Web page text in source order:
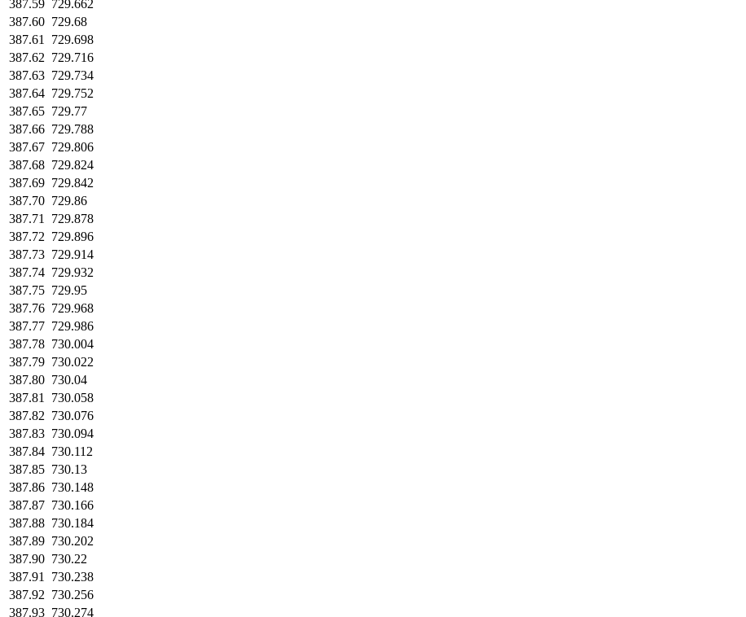
387.59 729.662
387.60 729.68
387.61
729.698
387.62 729.716
387.63 729.734
387.64 729.752
387.65 729.77
387.66 729.788
387.67 729.806
387.68 729.824
387.69 729.842
387.70 729.86
387.71
729.878
387.72 729.896
387.73 729.914
387.74 729.932
387.75 729.95
387.76 729.968
387.77 729.986
387.78 730.004
387.79 730.022
387.80 730.04
387.81
730.058
387.82 730.076
387.83 730.094
387.84 730.112
387.85 730.13
387.86 730.148
387.87 730.166
387.88 730.184
387.89 730.202
387.90 730.22
387.91
730.238
387.92 730.256
387.93 730.274